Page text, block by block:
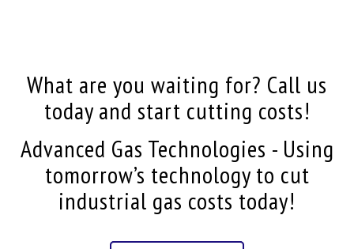
What are you waiting for? Call us
today and start cutting costs!
Advanced Gas Technologies - Using
tomorrow’s technology to cut
industrial gas costs today!